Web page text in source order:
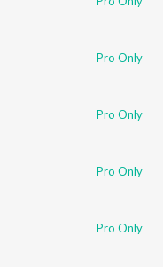
Pro Only
Pro Only
Pro Only
Pro Only